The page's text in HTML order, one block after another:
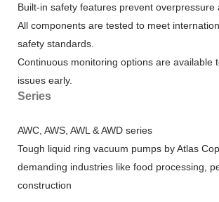
Built-in safety features prevent overpressure
All components are tested to meet
safety standards.
Continuous monitoring options are available
issues early.
Series
AWC, AWS, AWL & AWD series
Tough liquid ring vacuum pumps by Atlas
demanding industries like food processing,
construction